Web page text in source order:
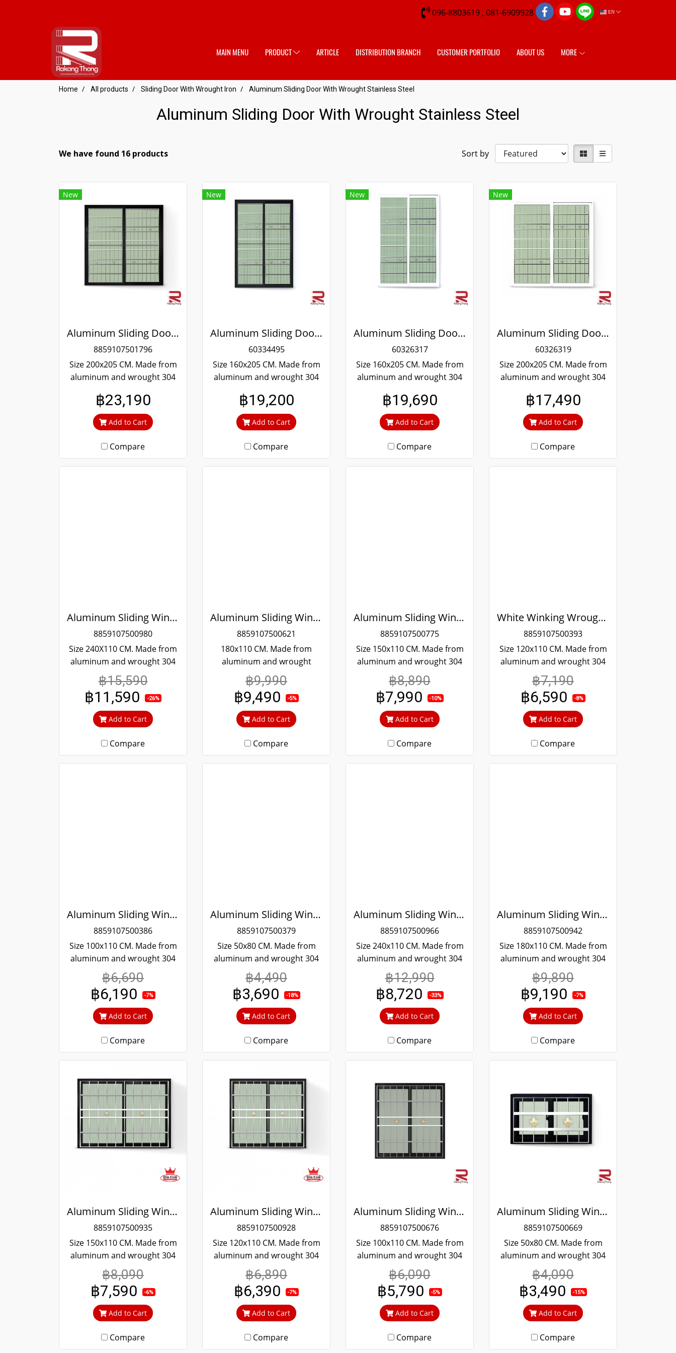
096-8803619 , 081-6909928 EN
MAIN MENU PRODUCT ARTICLE DISTRIBUTION BRANCH CUSTOMER PORTFOLIO ABOUT US MORE
Home All products Sliding Door With Wrought Iron Aluminum Sliding Door With Wrought Stainless Steel
Aluminum Sliding Door With Wrought Stainless Steel
We have found 16 products Sort by
New
Aluminum Sliding Door Black Wrought Stainless Steel Winking
8859107501796
Size 200x205 CM. Made from
aluminum and wrought 304
durable. Guaranteed not to
rust throughout the lifetime.
Clear green glass cuts out
฿23,190
Add to Cart
Compare
New
Aluminum Sliding Door Black Wrought Stainless Steel Winking
60334495
Size 160x205 CM. Made from
aluminum and wrought 304
durable. Guaranteed not to
rust throughout the lifetime.
Clear green glass cuts out
฿19,200
Add to Cart
Compare
New
Aluminum Sliding Door White Wrought Stainless Steel Winking
60326317
Size 160x205 CM. Made from
aluminum and wrought 304
durable. Guaranteed not to
rust throughout the lifetime.
Clear green glass cuts out
฿19,690
Add to Cart
Compare
New
Aluminum Sliding Door White Wrought Stainless Steel Winking
60326319
Size 200x205 CM. Made from
aluminum and wrought 304
durable. Guaranteed not to
rust throughout the lifetime.
Clear green glass cuts out
฿17,490
Add to Cart
Compare
Aluminum Sliding Window White Stainless Steel Bending Winking
8859107500980
Size 240X110 CM. Made from
aluminum and wrought 304
stainless steel. Strong and
durable. Guaranteed not to
rust throughout the lifetime.
Clear green glass cuts out
heat and UV rays.
฿15,590
฿11,590 -26%
Add to Cart
Compare
Aluminum Sliding Window White Stainless Steel Bending Winking
8859107500621
180x110 CM. Made from
aluminum and wrought
stainless steel 304, strong
and durable, guaranteed not
to rust throughout the
lifetime. Clear green glass
cuts out heat and UV rays.
฿9,990
฿9,490 -5%
Add to Cart
Compare
Aluminum Sliding Window White Stainless Steel Bending Winking
8859107500775
Size 150x110 CM. Made from
aluminum and wrought 304
stainless steel. Strong and
durable. Guaranteed not to
rust throughout the lifetime.
Clear green glass cuts out
heat and UV rays.
฿8,890
฿7,990 -10%
Add to Cart
Compare
White Winking Wrought Stainless Steel Sliding Aluminum Window
8859107500393
Size 120x110 CM. Made from
aluminum and wrought 304
stainless steel. Strong and
durable. Guaranteed not to
rust throughout the lifetime.
Clear green glass cuts out
heat and UV rays.
฿7,190
฿6,590 -8%
Add to Cart
Compare
Aluminum Sliding Window White Stainless Steel Bending Winking
8859107500386
Size 100x110 CM. Made from
aluminum and wrought 304
stainless steel. Strong and
durable. Guaranteed not to
rust throughout the lifetime.
Clear green glass cuts out
heat and UV rays.
฿6,690
฿6,190 -7%
Add to Cart
Compare
Aluminum Sliding Window White Stainless Steel Bending Winking
8859107500379
Size 50x80 CM. Made from
aluminum and wrought 304
stainless steel. Strong and
durable. Guaranteed not to
rust throughout the lifetime.
Clear green glass cuts out
heat and UV rays.
฿4,490
฿3,690 -18%
Add to Cart
Compare
Aluminum Sliding Window Black Stainless Steel Bending Winking
8859107500966
Size 240x110 CM. Made from
aluminum and wrought 304
stainless steel. Strong and
durable. Guaranteed not to
rust throughout the lifetime.
Clear green glass cuts out
heat and UV rays.
฿12,990
฿8,720 -33%
Add to Cart
Compare
Aluminum Sliding Window Black Stainless Steel Bending Winking
8859107500942
Size 180x110 CM. Made from
aluminum and wrought 304
stainless steel. Strong and
durable. Guaranteed not to
rust throughout the lifetime.
Clear green glass cuts out
heat and UV rays.
฿9,890
฿9,190 -7%
Add to Cart
Compare
Aluminum Sliding Window Black Stainless Steel Bending Winking
8859107500935
Size 150x110 CM. Made from
aluminum and wrought 304
stainless steel. Strong and
durable. Guaranteed not to
rust throughout the lifetime.
Clear green glass cuts out
heat and UV rays.
฿8,090
฿7,590 -6%
Add to Cart
Compare
Aluminum Sliding Window Black Stainless Steel Bending Winking
8859107500928
Size 120x110 CM. Made from
aluminum and wrought 304
stainless steel. Strong and
durable. Guaranteed not to
rust throughout the lifetime.
Clear green glass cuts out
heat and UV rays.
฿6,890
฿6,390 -7%
Add to Cart
Compare
Aluminum Sliding Window Black Stainless Steel Bending Winking
8859107500676
Size 100x110 CM. Made from
aluminum and wrought 304
stainless steel. Strong and
durable. Guaranteed not to
rust throughout the lifetime.
Clear green glass cuts out
heat and UV rays.
฿6,090
฿5,790 -5%
Add to Cart
Compare
Aluminum Sliding Window Black Stainless Steel Bending Winking
8859107500669
Size 50x80 CM. Made from
aluminum and wrought 304
stainless steel. Strong and
durable. Guaranteed not to
rust throughout the lifetime.
Clear green glass cuts out
heat and UV rays.
฿4,090
฿3,490 -15%
Add to Cart
Compare